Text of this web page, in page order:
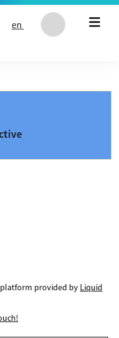
en
provided by Liquid